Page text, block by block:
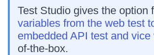
Test Studio gives the option
variables from the web test
embedded API test and vice
of-the-box.